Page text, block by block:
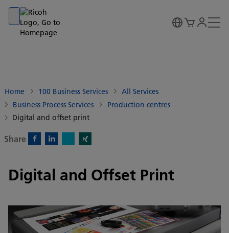
Go to banner
Go to content
Go to footer
Home 100 Business Services
All Services
Business Process Services
Production centres
Digital and offset print
Share
Digital and Offset Print